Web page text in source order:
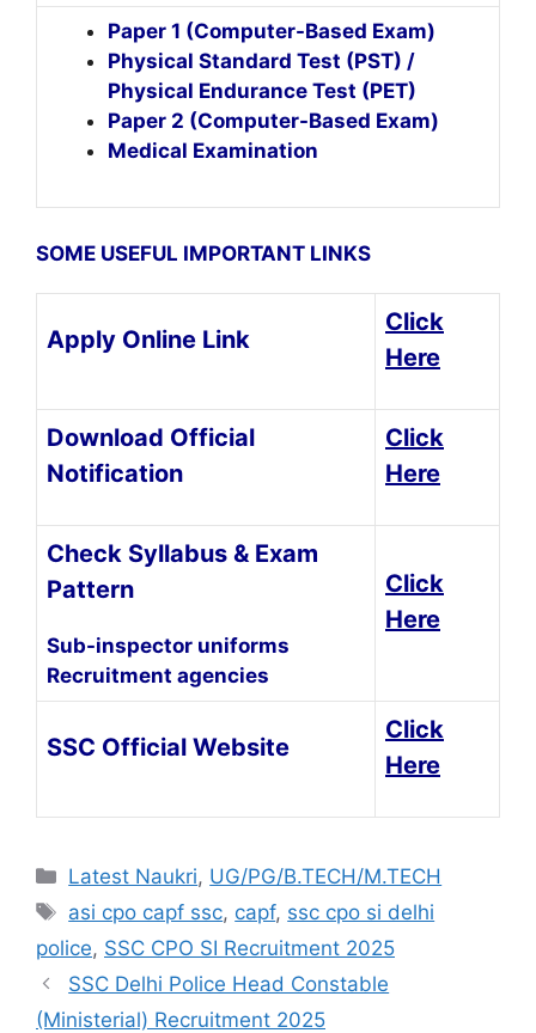
Paper 1 (Computer-Based Exam)
Physical Standard Test (PST) /
Physical Endurance Test (PET)
Paper 2 (Computer-Based Exam)
Medical Examination
SOME USEFUL IMPORTANT LINKS
Apply Online Link
Click
Here
Download Official
Notification
Click
Here
Check Syllabus & Exam
Pattern
Sub-inspector uniforms
Recruitment agencies
Click
Here
SSC Official Website
Click
Here
Latest Naukri, UG/PG/B.TECH/M.TECH
asi cpo capf ssc, capf, ssc cpo si delhi
police, SSC CPO SI Recruitment 2025
SSC Delhi Police Head Constable
(Ministerial) Recruitment 2025